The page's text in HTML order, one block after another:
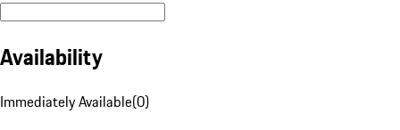
Availability
Immediately Available(0)